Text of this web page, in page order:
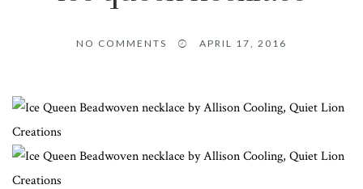
NO COMMENTS APRIL 17, 2016